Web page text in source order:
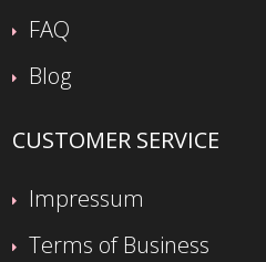
FAQ
Blog
CUSTOMER SERVICE
Impressum
Terms of Business